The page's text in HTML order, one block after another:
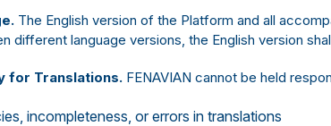
The English version of the Platform and all
different language versions, the English version
for Translations. FENAVIAN cannot be held
incompleteness, or errors in translations